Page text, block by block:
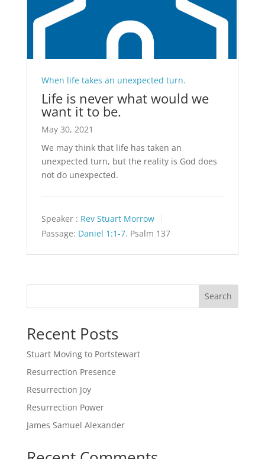
When life takes an unexpected turn.
Life is never what would we
want it to be.
May 30, 2021
We may think that life has taken an
unexpected turn, but the reality is God does
not do unexpected.
Speaker : Rev Stuart Morrow
Passage: Daniel 1:1-7. Psalm 137
Search
Recent Posts
Stuart Moving to Portstewart
Resurrection Presence
Resurrection Joy
Resurrection Power
James Samuel Alexander